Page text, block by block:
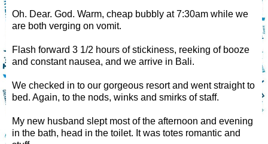
Oh. Dear. God. Warm, cheap bubbly at 7:30am while we
are both verging on vomit.
Flash forward 3 1/2 hours of stickiness, reeking of booze
and constant nausea, and we arrive in Bali.
We checked in to our gorgeous resort and went straight to
bed. Again, to the nods, winks and smirks of staff.
My new husband slept most of the afternoon and evening
in the bath, head in the toilet. It was totes romantic and